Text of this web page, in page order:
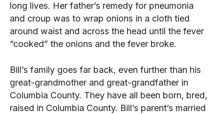
long lives. Her father’s remedy for pneumonia
and croup was to wrap onions in a cloth tied
around waist and across the head until the fever
“cooked” the onions and the fever broke.
Bill’s family goes far back, even further than his
great-grandmother and great-grandfather in
Columbia County. They have all been born, bred,
raised in Columbia County. Bill’s parent’s married